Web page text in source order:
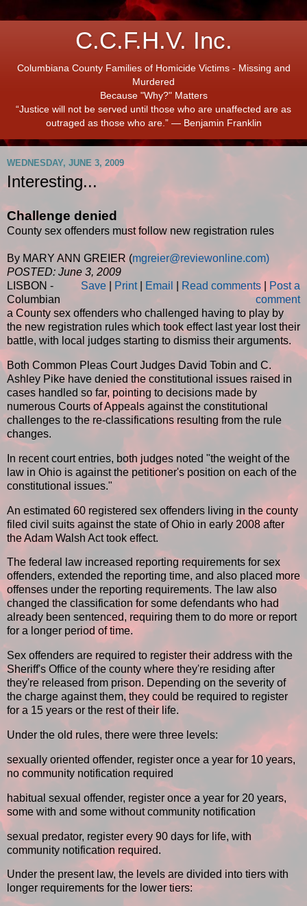
C.C.F.H.V. Inc.
Columbiana County Families of Homicide Victims - Missing and
Murdered
Because "Why?" Matters
“Justice will not be served until those who are unaffected are as
outraged as those who are.” ― Benjamin Franklin
WEDNESDAY, JUNE 3, 2009
Interesting...
Challenge denied
County sex offenders must follow new registration rules
By MARY ANN GREIER (mgreier@reviewonline.com)
POSTED: June 3, 2009
Save
Print| Email Read comments
Post a
comment
LISBON -
Columbian
a County sex offenders who challenged having to play by
the new registration rules which took effect last year lost their
battle, with local judges starting to dismiss their arguments.
Both Common Pleas Court Judges David Tobin and C.
Ashley Pike have denied the constitutional issues raised in
cases handled so far, pointing to decisions made by
numerous Courts of Appeals against the constitutional
challenges to the re-classifications resulting from the rule
changes.
In recent court entries, both judges noted "the weight of the
law in Ohio is against the petitioner's position on each of the
constitutional issues."
An estimated 60 registered sex offenders living in the county
filed civil suits against the state of Ohio in early 2008 after
the Adam Walsh Act took effect.
The federal law increased reporting requirements for sex
offenders, extended the reporting time, and also placed more
offenses under the reporting requirements. The law also
changed the classification for some defendants who had
already been sentenced, requiring them to do more or report
for a longer period of time.
Sex offenders are required to register their address with the
Sheriff's Office of the county where they're residing after
they're released from prison. Depending on the severity of
the charge against them, they could be required to register
for a 15 years or the rest of their life.
Under the old rules, there were three levels:
sexually oriented offender, register once a year for 10 years,
no community notification required
habitual sexual offender, register once a year for 20 years,
some with and some without community notification
sexual predator, register every 90 days for life, with
community notification required.
Under the present law, the levels are divided into tiers with
longer requirements for the lower tiers: